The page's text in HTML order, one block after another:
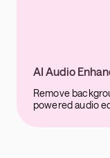
AI Audio
Remove
powered audio